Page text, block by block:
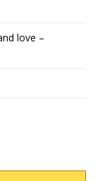
love –